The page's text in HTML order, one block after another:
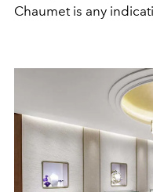
Chaumet is any